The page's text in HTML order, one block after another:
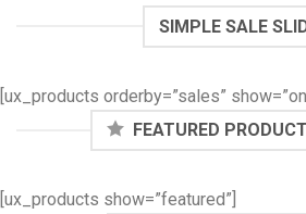
SIMPLE SALE
[ux_products orderby=”sales”
FEATURED
[ux_products show=”featured”]